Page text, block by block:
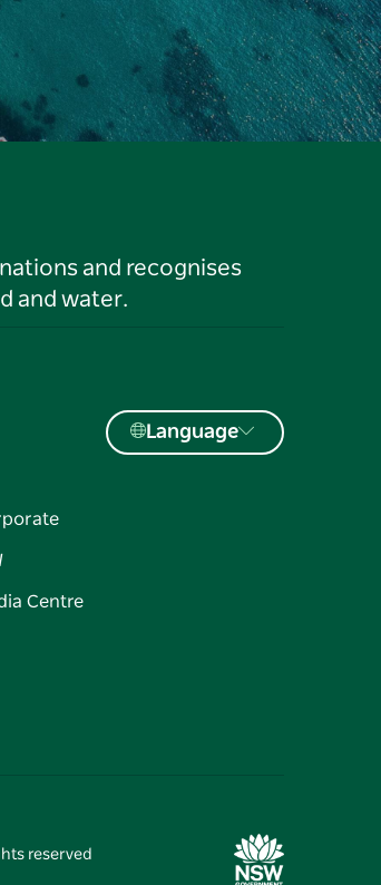
and recognises
and water.
Centre
Language
reserved